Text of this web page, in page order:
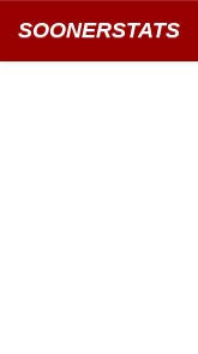
SOONERSTATS